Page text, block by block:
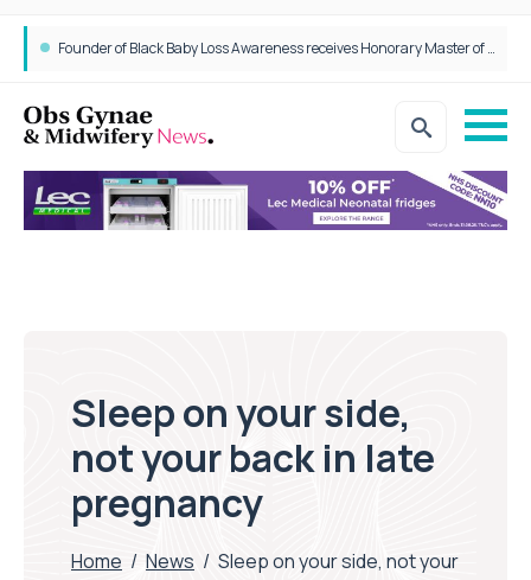
Founder of Black Baby Loss Awareness receives Honorary Master of Science from UWL
Sleep on your side,
not your back in late
pregnancy
Home / News / Sleep on your side, not your